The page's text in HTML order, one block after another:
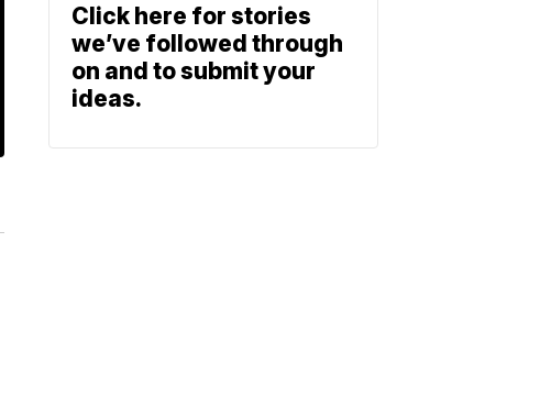
Click here for stories
we’ve followed through
on and to submit your
ideas.